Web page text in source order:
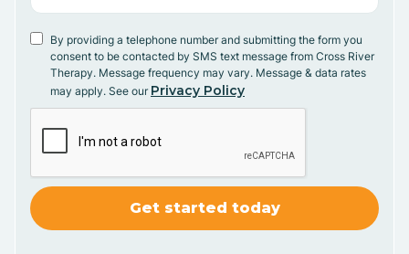
By providing a telephone number and submitting the form you
consent to be contacted by SMS text message from Cross River
Therapy. Message frequency may vary. Message & data rates
may apply. See our Privacy Policy